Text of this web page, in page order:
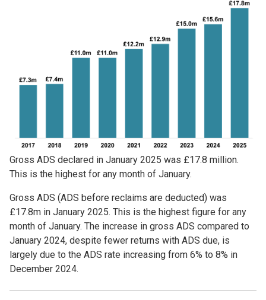
Gross ADS declared in January 2025 was £17.8 million.
This is the highest for any month of January.
Gross ADS (ADS before reclaims are deducted) was
£17.8m in January 2025. This is the highest figure for any
month of January. The increase in gross ADS compared to
January 2024, despite fewer returns with ADS due, is
largely due to the ADS rate increasing from 6% to 8% in
December 2024.